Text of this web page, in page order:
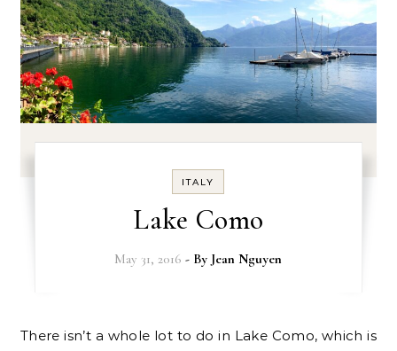
ITALY
Lake Como
May 31, 2016 - By Jean Nguyen
There isn’t a whole lot to do in Lake Como, which is